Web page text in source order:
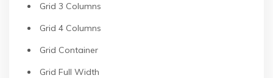
Grid 3 Columns
Grid 4 Columns
Grid Container
Grid Full Width